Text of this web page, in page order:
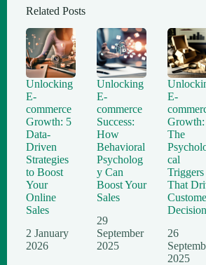
Related Posts
Unlocking
E-
commerce
Growth: 5
Data-
Driven
Strategies
to Boost
Your
Online
Sales
2 January
2026
Unlocking
E-
commerce
Success:
How
Behavioral
Psycholog
y Can
Boost Your
Sales
29
September
2025
E-
Growth:
The
cal
Triggers
That
26
2025